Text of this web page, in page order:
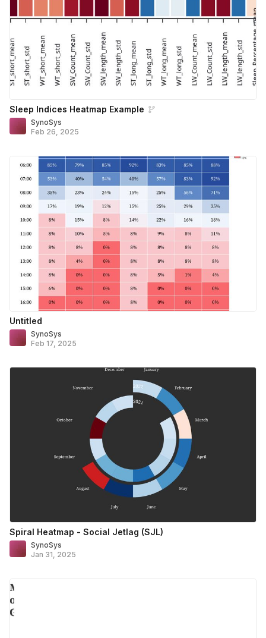
Sleep Indices Heatmap Example
SynoSys
Feb 26, 2025
Untitled
SynoSys
Feb 17, 2025
Spiral Heatmap - Social Jetlag (SJL)
SynoSys
Jan 31, 2025